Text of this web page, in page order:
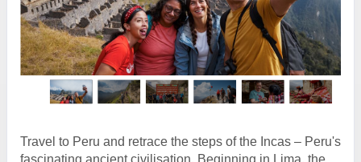
Travel to Peru and retrace the steps of the Incas – Peru's
fascinating ancient civilisation. Beginning in Lima, the